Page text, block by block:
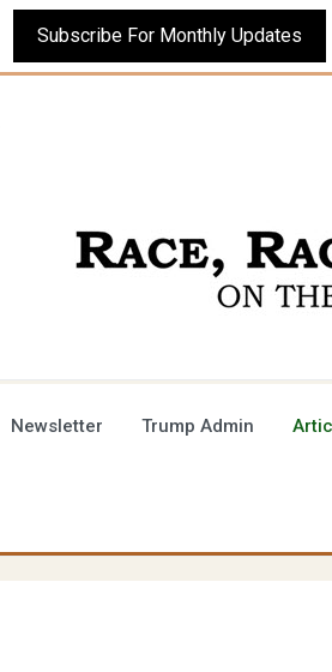
Subscribe For Monthly Updates
Newsletter Trump Admin